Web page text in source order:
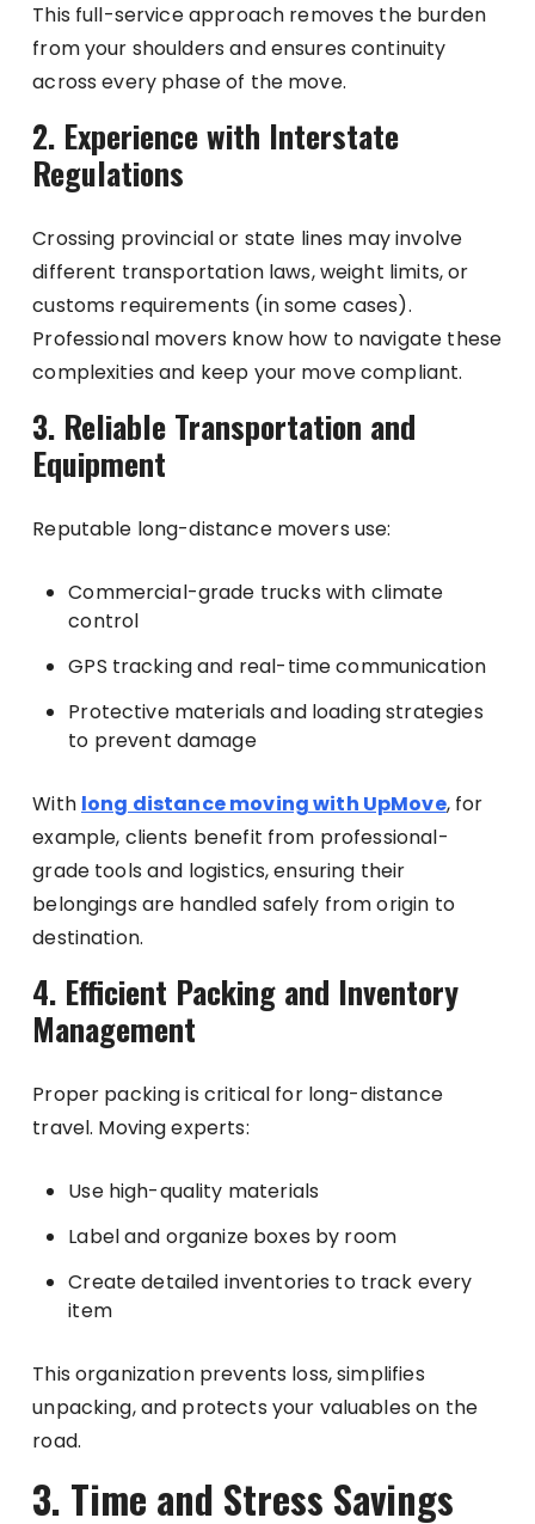
This full-service approach removes the burden
from your shoulders and ensures continuity
across every phase of the move.
2. Experience with Interstate
Regulations
Crossing provincial or state lines may involve
different transportation laws, weight limits, or
customs requirements (in some cases).
Professional movers know how to navigate these
complexities and keep your move compliant.
3. Reliable Transportation and
Equipment
Reputable long-distance movers use:
Commercial-grade trucks with climate
control
GPS tracking and real-time communication
Protective materials and loading strategies
to prevent damage
With long distance moving with UpMove, for
example, clients benefit from professional-
grade tools and logistics, ensuring their
belongings are handled safely from origin to
destination.
4. Efficient Packing and Inventory
Management
Proper packing is critical for long-distance
travel. Moving experts:
Use high-quality materials
Label and organize boxes by room
Create detailed inventories to track every
item
This organization prevents loss, simplifies
unpacking, and protects your valuables on the
road.
3. Time and Stress Savings